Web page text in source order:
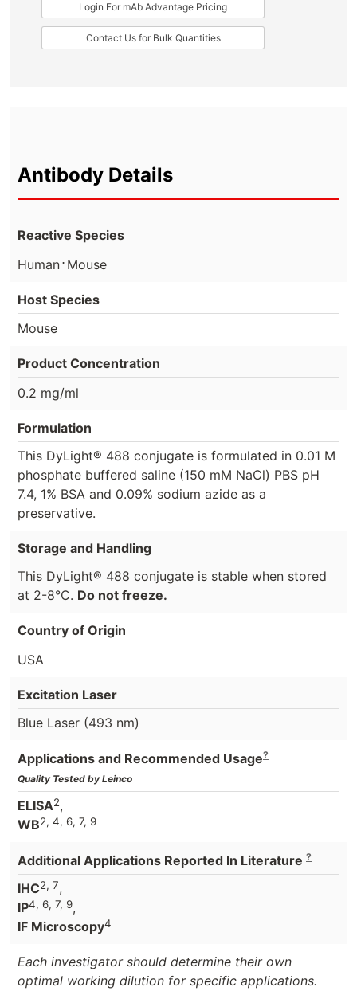
Login For mAb Advantage Pricing
Contact Us for Bulk Quantities
Antibody Details
Reactive Species
Human⋅ Mouse
Host Species
Mouse
Product Concentration
0.2 mg/ml
Formulation
This DyLight® 488 conjugate is formulated in 0.01 M
phosphate buffered saline (150 mM NaCl) PBS pH
7.4, 1% BSA and 0.09% sodium azide as a
preservative.
Storage and Handling
This DyLight® 488 conjugate is stable when stored
at 2-8°C. Do not freeze.
Country of Origin
USA
Excitation Laser
Blue Laser (493 nm)
Applications and Recommended Usage?
Quality Tested by Leinco
ELISA2,
WB2, 4, 6, 7, 9
Additional Applications Reported In Literature ?
IHC2, 7,
IP4, 6, 7, 9,
IF Microscopy4
Each investigator should determine their own
optimal working dilution for specific applications.